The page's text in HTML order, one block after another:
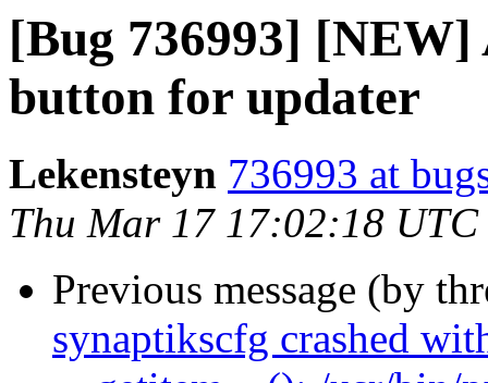
[Bug 736993]
button for updater
Lekensteyn 736993 at
Thu Mar 17 17:02:18 UTC
Previous message (by
synaptikscfg crashed